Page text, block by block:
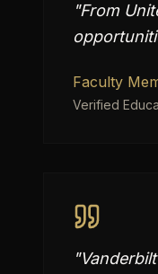
"From
Faculty
Verified
"